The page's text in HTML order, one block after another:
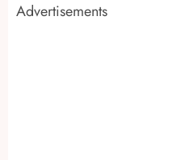
Advertisements